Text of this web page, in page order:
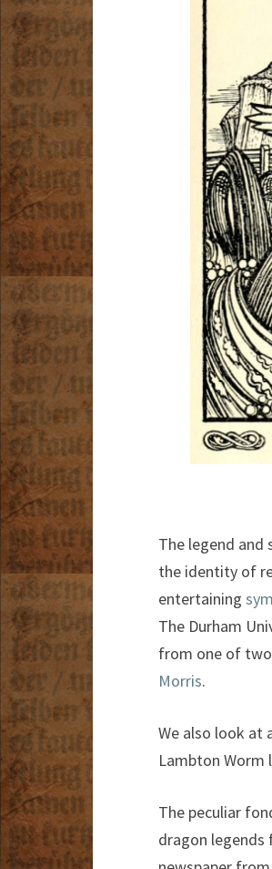
The legend and
the identity of
entertaining
The Durham
from one of
Morris.
We also look at
Lambton Worm
The peculiar
dragon legends